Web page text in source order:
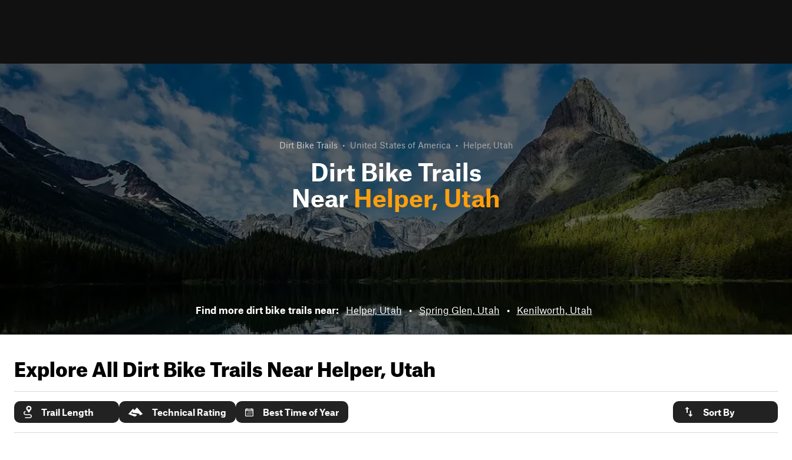
Dirt Bike Trails • United States of America • Helper, Utah
Dirt Bike Trails
NearHelper, Utah
Find more dirt bike trails near: Helper, Utah • Spring Glen, Utah • Kenilworth, Utah
Explore All Dirt Bike Trails NearHelper, Utah
Trail Length Technical Rating Best Time of Year Sort By